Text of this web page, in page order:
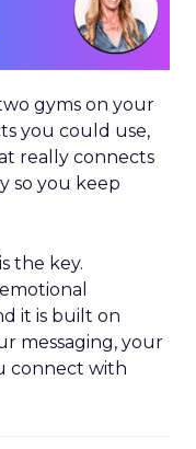
gyms on your
you could use,
really connects
so you keep
the key.
it is built on
messaging, your
connect with